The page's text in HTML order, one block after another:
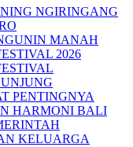
NGIRINGANG
MANAH
2026
PENTINGNYA
HARMONI BALI
KELUARGA